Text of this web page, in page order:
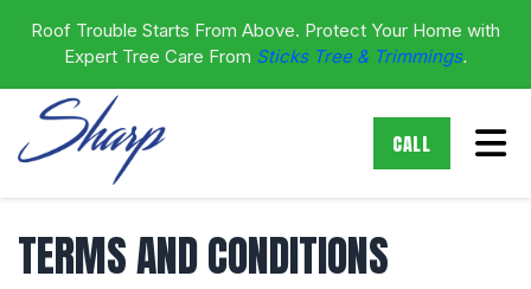
Roof Trouble Starts From Above. Protect Your Home with
Expert Tree Care From Sticks Tree & Trimmings.
CALL
TERMS AND CONDITIONS